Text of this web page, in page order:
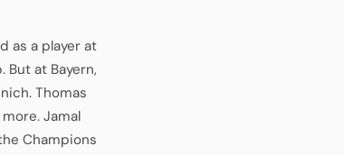
as a player at
But at Bayern,
Thomas
Jamal
Champions